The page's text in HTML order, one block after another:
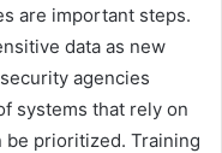
are important steps.
data as new
agencies
systems that rely on
be prioritized. Training